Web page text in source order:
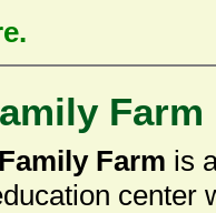
Farm
Farm is
center